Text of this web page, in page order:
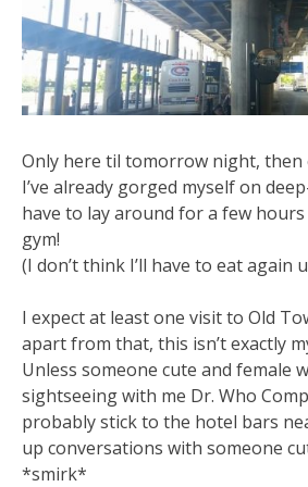
Only here til tomorrow night,
I’ve already gorged myself on
have to lay around for a few
gym!
(I don’t think I’ll have to eat again
I expect at least one visit to Old
apart from that, this isn’t exactly
Unless someone cute and female
sightseeing with me Dr. Who
probably stick to the hotel bars
up conversations with someone
*smirk*